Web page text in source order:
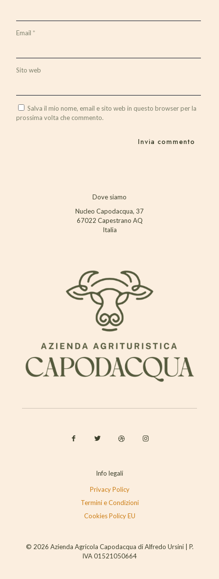
Email *
Sito web
Salva il mio nome, email e sito web in questo browser per la
prossima volta che commento.
Dove siamo
Nucleo Capodacqua, 37
67022 Capestrano AQ
Italia
Info legali
Privacy Policy
Termini e Condizioni
Cookies Policy EU
© 2026 Azienda Agricola Capodacqua di Alfredo Ursini | P.
IVA 01521050664